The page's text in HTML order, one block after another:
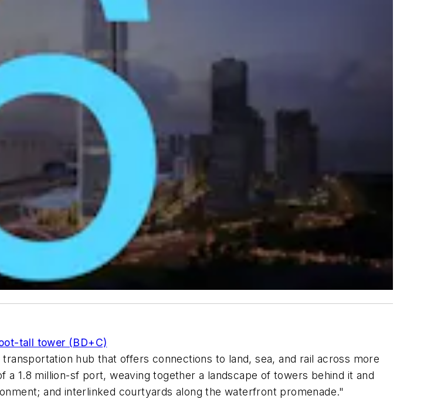
tall tower (BD+C)
hub that offers connections to land, sea, and rail across more
1.8 million-sf port, weaving together a landscape of towers behind it and
and interlinked courtyards along the waterfront promenade."